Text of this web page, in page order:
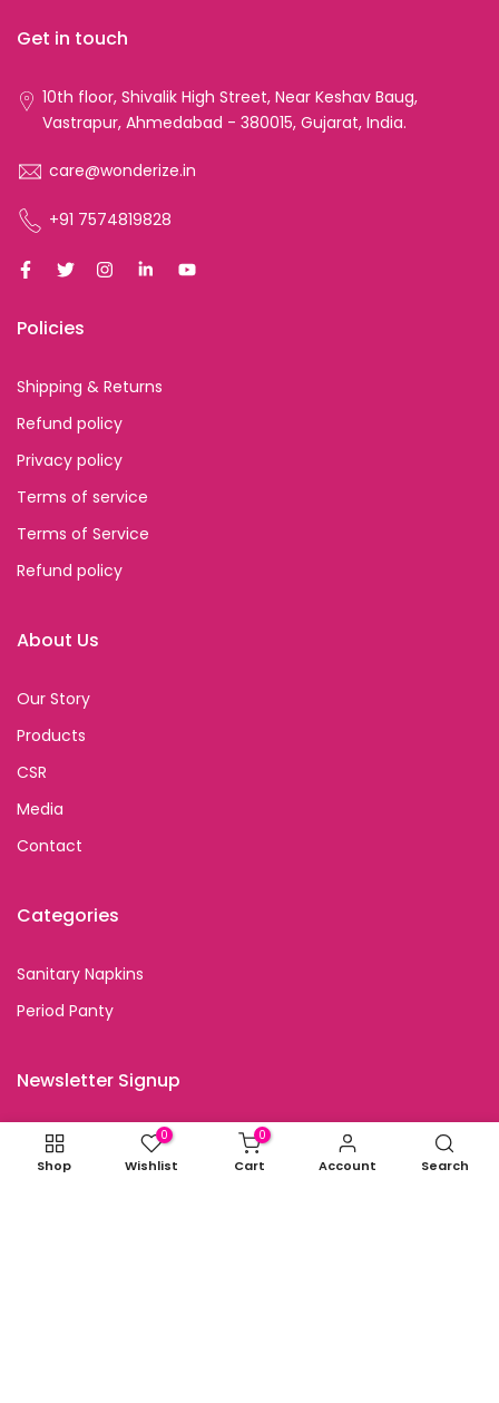
Get in touch
10th floor, Shivalik High Street, Near Keshav Baug,
Vastrapur, Ahmedabad - 380015, Gujarat, India.
care@wonderize.in
+91 7574819828
Policies
Shipping & Returns
Refund policy
Privacy policy
Terms of service
Terms of Service
Refund policy
About Us
Our Story
Products
CSR
Media
Contact
Categories
Sanitary Napkins
Period Panty
Newsletter Signup
Subscribe to our newsletter and get special discount
offers
Shop
0
Wishlist
0
Cart Account Search